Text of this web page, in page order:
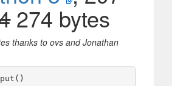
274 bytes
thanks to ovs and Jonathan